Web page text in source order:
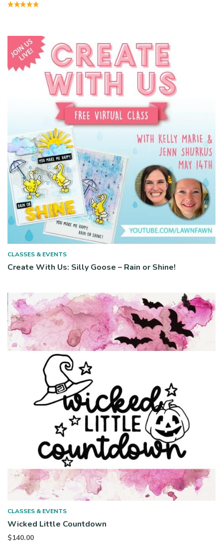
CLASSES & EVENTS
Create With Us: Silly Goose – Rain or Shine!
CLASSES & EVENTS
Wicked Little Countdown
$140.00